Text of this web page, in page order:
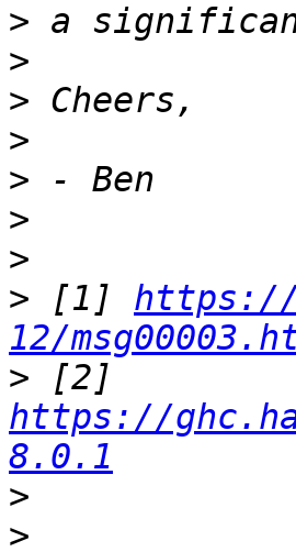
>
>
>
>
>
>
>
> [1] https://
12/
>
https://
8.0.1
>
>